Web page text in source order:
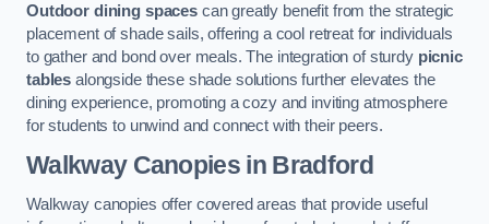
Outdoor dining spacescan greatly benefit from the strategic
placement of shade sails, offering a cool retreat for individuals
to gather and bond over meals. The integration of sturdy picnic
tables alongside these shade solutions further elevates the
dining experience, promoting a cozy and inviting atmosphere
for students to unwind and connect with their peers.
Walkway Canopies in Bradford
Walkway canopies offer covered areas that provide useful